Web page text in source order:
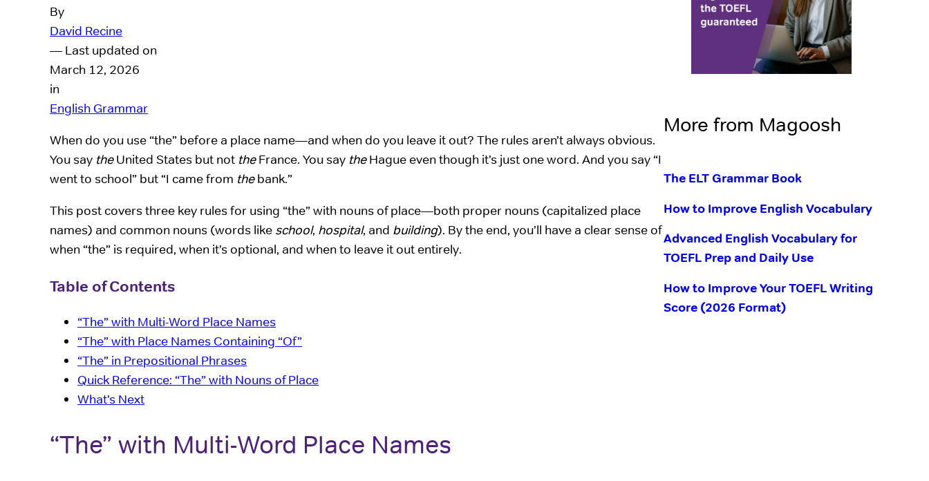
By
David Recine
— Last updated on
March 12, 2026
in
English Grammar
When do you use “the” before a place name—and when do you leave it out? The rules aren’t always obvious.
You say theUnited States but not theFrance. You say theHague even though it’s just one word. And you say “I
went to school” but “I came from thebank.”
This post covers three key rules for using “the” with nouns of place—both proper nouns (capitalized place
names) and common nouns (words like school, hospital, and building). By the end, you’ll have a clear sense of
when “the” is required, when it’s optional, and when to leave it out entirely.
Table of Contents
“The” with Multi-Word Place Names
“The” with Place Names Containing “Of”
“The” in Prepositional Phrases
Quick Reference: “The” with Nouns of Place
What’s Next
“The” with Multi-Word Place Names
More from Magoosh
The ELT Grammar Book
How to Improve English Vocabulary
Advanced English Vocabulary for
TOEFL Prep and Daily Use
How to Improve Your TOEFL Writing
Score (2026 Format)